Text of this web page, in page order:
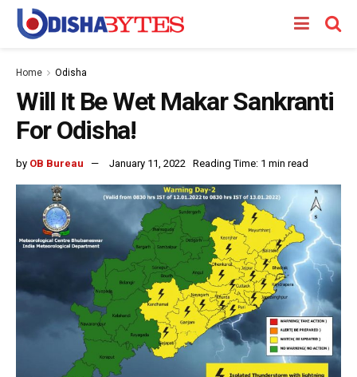
Home Odisha
Will It Be Wet Makar Sankranti
For Odisha!
by OB Bureau January 11, 2022 Reading Time: 1 min read